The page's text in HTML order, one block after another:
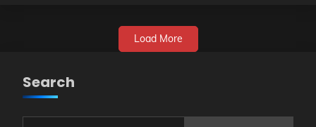
Load More
Search